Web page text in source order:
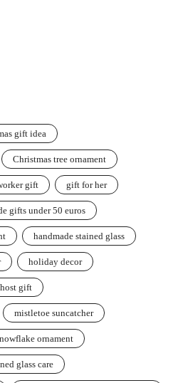
gift idea
Christmas tree ornament
gift gift for her
gifts under 50 euros
handmade stained glass
holiday decor
host gift
mistletoe suncatcher
ornament
glass care